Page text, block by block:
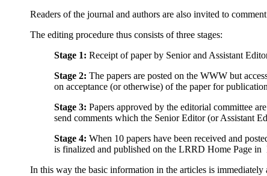
Readers of the journal and authors are also invited to
The editing procedure thus consists of three stages:
Stage 1: Receipt of paper by Senior and Assistant
Stage 2: The papers are posted on the WWW but
on acceptance (or otherwise) of the paper for
Stage 3: Papers approved by the editorial committee
send comments which the Senior Editor (or Assistant
Stage 4: When 10 papers have been received and
is finalized and published on the LRRD Home Page
In this way the basic information in the articles is